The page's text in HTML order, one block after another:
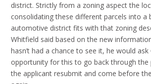
district. Strictly from a zoning aspect the
consolidating these different parcels into a
automotive district fits with that zoning
Whitfield said based on the new
hasn’t had a chance to see it, he would
opportunity for this to go back through the
the applicant resubmit and come before